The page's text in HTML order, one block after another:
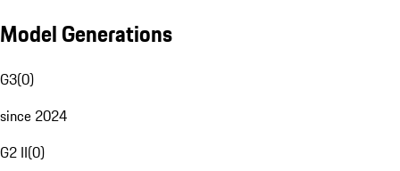
Model Generations
G3(0)
since 2024
G2 II(0)